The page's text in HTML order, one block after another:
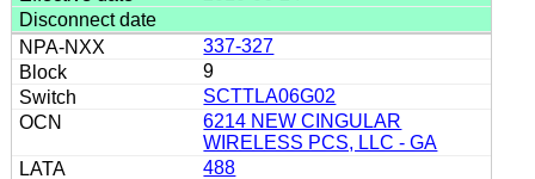
337-327
9
SCTTLA06G02
6214 NEW CINGULAR
WIRELESS PCS, LLC - GA
488